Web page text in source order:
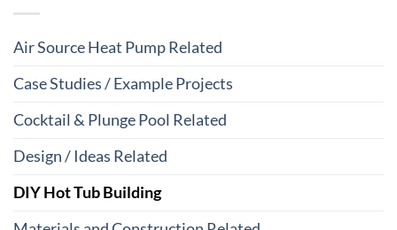
Air Source Heat Pump Related
Case Studies / Example Projects
Cocktail & Plunge Pool Related
Design / Ideas Related
DIY Hot Tub Building